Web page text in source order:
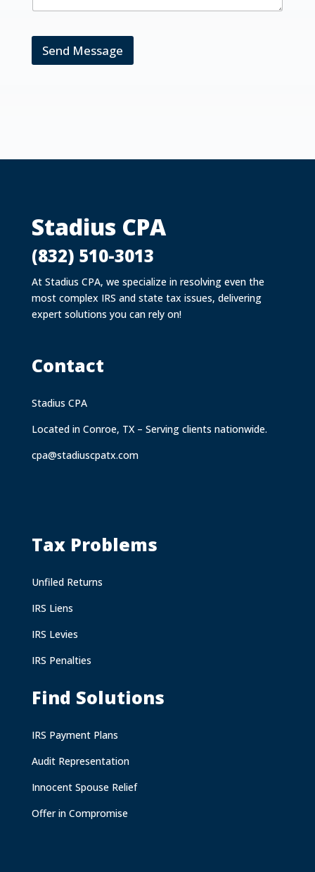
Send Message
Stadius CPA
(832) 510-3013
At Stadius CPA, we specialize in resolving even the
most complex IRS and state tax issues, delivering
expert solutions you can rely on!
Contact
Stadius CPA
Located in Conroe, TX – Serving clients nationwide.
cpa@stadiuscpatx.com
Tax Problems
Unfiled Returns
IRS Liens
IRS Levies
IRS Penalties
Find Solutions
IRS Payment Plans
Audit Representation
Innocent Spouse Relief
Offer in Compromise